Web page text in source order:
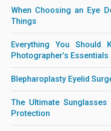
When Choosing an Eye
Things
Everything You Should
Photographer’s Essentials
Blepharoplasty Eyelid
The Ultimate Sunglasses
Protection